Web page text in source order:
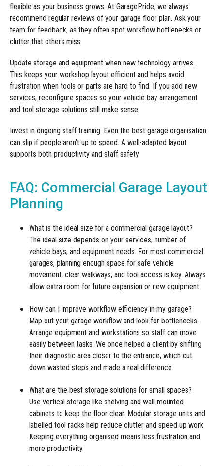
flexible as your business grows. At GaragePride, we always
recommend regular reviews of your garage floor plan. Ask your
team for feedback, as they often spot workflow bottlenecks or
clutter that others miss.
Update storage and equipment when new technology arrives.
This keeps your workshop layout efficient and helps avoid
frustration when tools or parts are hard to find. If you add new
services, reconfigure spaces so your vehicle bay arrangement
and tool storage solutions still make sense.
Invest in ongoing staff training. Even the best garage organisation
can slip if people aren’t up to speed. A well-adapted layout
supports both productivity and staff safety.
FAQ: Commercial Garage Layout
Planning
What is the ideal size for a commercial garage layout?
The ideal size depends on your services, number of
vehicle bays, and equipment needs. For most commercial
garages, planning enough space for safe vehicle
movement, clear walkways, and tool access is key. Always
allow extra room for future expansion or new equipment.
How can I improve workflow efficiency in my garage?
Map out your garage workflow and look for bottlenecks.
Arrange equipment and workstations so staff can move
easily between tasks. We once helped a client by shifting
their diagnostic area closer to the entrance, which cut
down wasted steps and made a real difference.
What are the best storage solutions for small spaces?
Use vertical storage like shelving and wall-mounted
cabinets to keep the floor clear. Modular storage units and
labelled tool racks help reduce clutter and speed up work.
Keeping everything organised means less frustration and
more productivity.